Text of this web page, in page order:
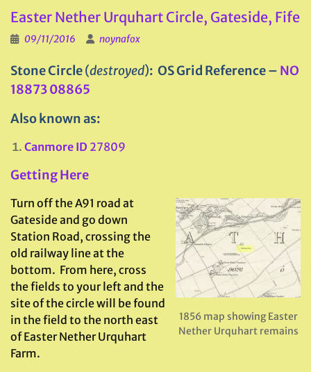
Easter Nether Urquhart Circle, Gateside, Fife
09/11/2016 noynafox
Stone Circle(destroyed): OS Grid Reference – NO
18873 08865
Also known as:
Canmore ID 27809
Getting Here
1856 map showing Easter
Nether Urquhart remains
Turn off the A91 road at
Gateside and go down
Station Road, crossing the
old railway line at the
bottom. From here, cross
the fields to your left and the
site of the circle will be found
in the field to the north east
of Easter Nether Urquhart
Farm.